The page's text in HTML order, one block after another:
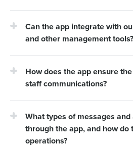
Can the app integrate with
and other management tools?
How does the app ensure
staff communications?
What types of messages
through the app, and how
operations?